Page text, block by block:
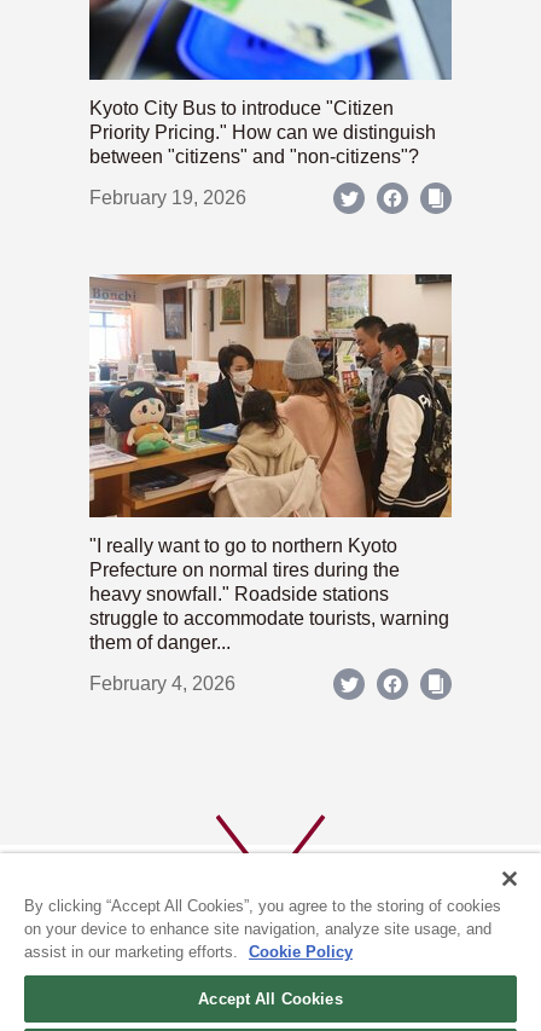
Kyoto City Bus to introduce "Citizen
Priority Pricing." How can we distinguish
between "citizens" and "non-citizens"?
February 19, 2026
"I really want to go to northern Kyoto
Prefecture on normal tires during the
heavy snowfall." Roadside stations
struggle to accommodate tourists, warning
them of danger...
February 4, 2026
By clicking “Accept All Cookies”, you agree to the storing of cookies
on your device to enhance site navigation, analyze site usage, and
assist in our marketing efforts.
Cookie Policy
Accept All Cookies